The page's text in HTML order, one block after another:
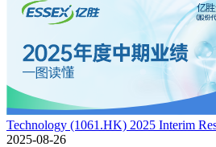
Technology (1061.HK) 2025 Interim
2025-08-26